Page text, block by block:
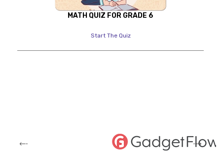
MATH QUIZ FOR GRADE 6
Start The Quiz